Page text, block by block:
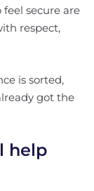
secure are
respect,
is sorted,
got the
help